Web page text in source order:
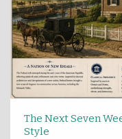
The Next Seven
Style